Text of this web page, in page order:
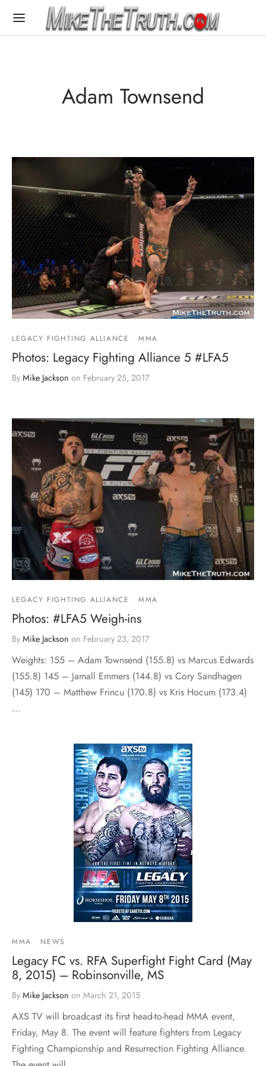
Adam Townsend
LEGACY FIGHTING ALLIANCE MMA
Photos: Legacy Fighting Alliance 5 #LFA5
By Mike Jackson on February 25, 2017
LEGACY FIGHTING ALLIANCE MMA
Photos: #LFA5 Weigh-ins
By Mike Jackson on February 23, 2017
Weights: 155 – Adam Townsend (155.8) vs Marcus Edwards
(155.8) 145 – Jamall Emmers (144.8) vs Cory Sandhagen
(145) 170 – Matthew Frincu (170.8) vs Kris Hocum (173.4)
…
MMA NEWS
Legacy FC vs. RFA Superfight Fight Card (May
8, 2015) – Robinsonville, MS
By Mike Jackson on March 21, 2015
AXS TV will broadcast its first head-to-head MMA event,
Friday, May 8. The event will feature fighters from Legacy
Fighting Championship and Resurrection Fighting Alliance.